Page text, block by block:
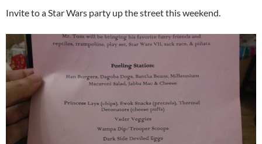
Invite to a Star Wars party up the street this weekend.